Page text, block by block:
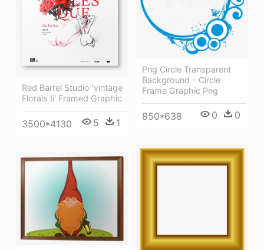
Red Barrel Studio 'vintage
Florals Ii' Framed Graphic
3500*4130 5 1
Png Circle Transparent
Background - Circle
Frame Graphic Png
850*638 0 0